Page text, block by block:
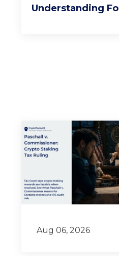
Understanding
Aug 06, 2026